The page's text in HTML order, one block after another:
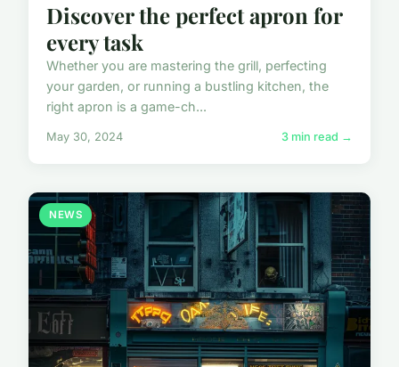
Discover the perfect apron for
every task
Whether you are mastering the grill, perfecting
your garden, or running a bustling kitchen, the
right apron is a game-ch...
May 30, 2024 3 min read →
NEWS